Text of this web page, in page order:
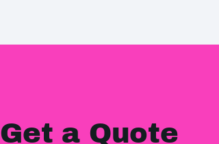
Get a Quote